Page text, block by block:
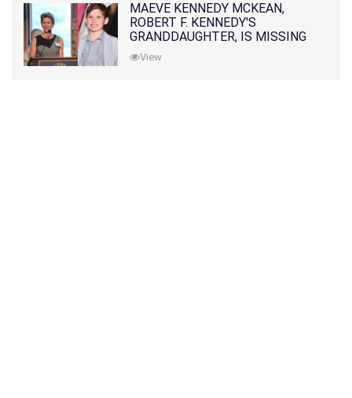
MAEVE KENNEDY MCKEAN,
ROBERT F. KENNEDY'S
GRANDDAUGHTER, IS MISSING
ALONG WITH HER SON
View